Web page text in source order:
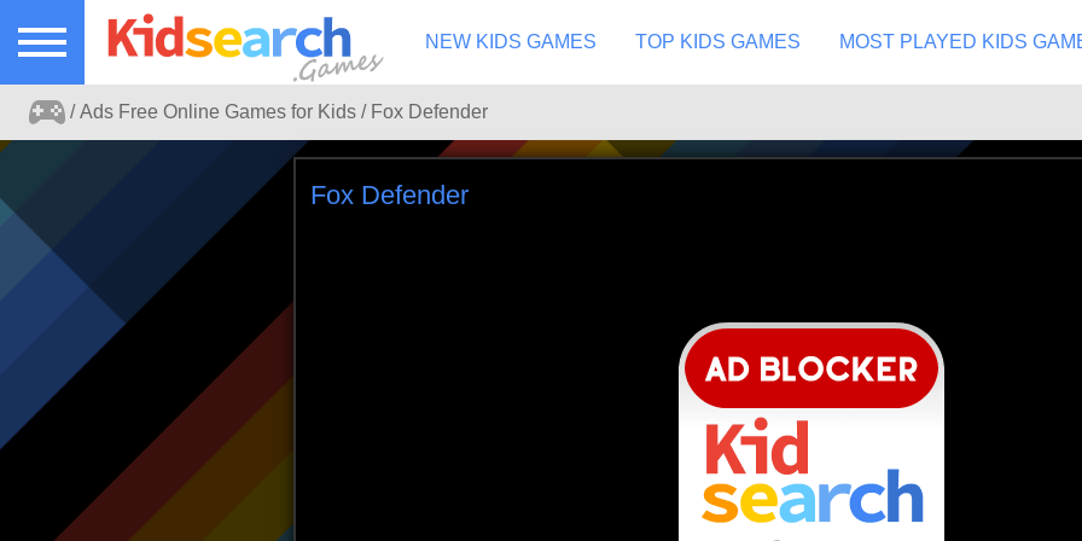
Ads free kids games search portal.
Play online games for kids without
NEW KIDS GAMES TOP KIDS GAMES MOST PLAYED KIDS
Ads Free Online Games for Kids Fox Defender
Fox Defender